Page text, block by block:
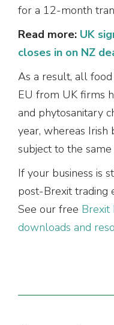
for a 12-month
Read more: UK
closes in on NZ
As a result, all
EU from UK firms
and phytosanitary
year, whereas Irish
subject to the
If your business is
post-Brexit trading
See our free Brexit
downloads and